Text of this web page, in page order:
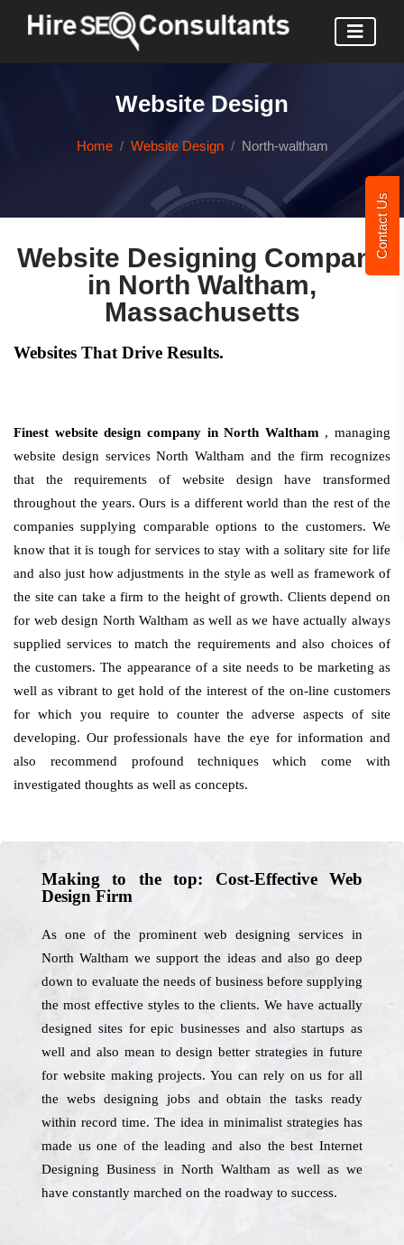
Contact Us
Website Design
Home Website Design North-waltham
Website Designing Company
in North Waltham,
Massachusetts
Websites That Drive Results.
Finest website design company in North Waltham , managing
website design services North Waltham and the firm recognizes
that the requirements of website design have transformed
throughout the years. Ours is a different world than the rest of the
companies supplying comparable options to the customers. We
know that it is tough for services to stay with a solitary site for life
and also just how adjustments in the style as well as framework of
the site can take a firm to the height of growth. Clients depend on
for web design North Waltham as well as we have actually always
supplied services to match the requirements and also choices of
the customers. The appearance of a site needs to be marketing as
well as vibrant to get hold of the interest of the on-line customers
for which you require to counter the adverse aspects of site
developing. Our professionals have the eye for information and
also recommend profound techniques which come with
investigated thoughts as well as concepts.
Making to the top: Cost-Effective Web
Design Firm
As one of the prominent web designing services in
North Waltham we support the ideas and also go deep
down to evaluate the needs of business before supplying
the most effective styles to the clients. We have actually
designed sites for epic businesses and also startups as
well and also mean to design better strategies in future
for website making projects. You can rely on us for all
the webs designing jobs and obtain the tasks ready
within record time. The idea in minimalist strategies has
made us one of the leading and also the best Internet
Designing Business in North Waltham as well as we
have constantly marched on the roadway to success.